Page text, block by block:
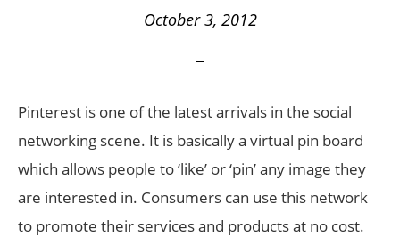
October 3, 2012
Pinterest is one of the latest arrivals in the social
networking scene. It is basically a virtual pin board
which allows people to ‘like’ or ‘pin’ any image they
are interested in. Consumers can use this network
to promote their services and products at no cost.